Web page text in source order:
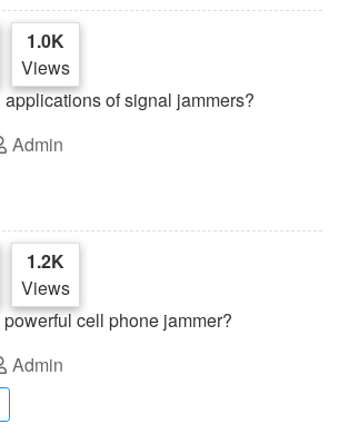
1.0K
Views
of signal jammers?
Admin
1.2K
Views
cell phone jammer?
Admin